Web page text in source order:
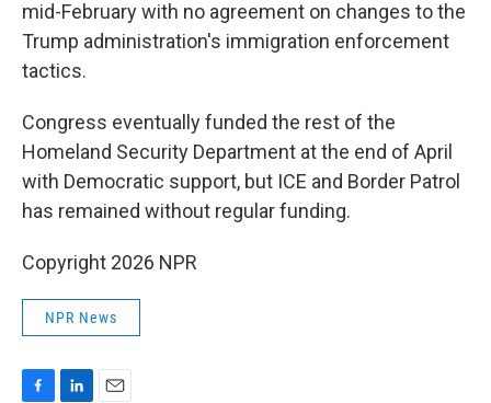
mid-February with no agreement on changes to the
Trump administration's immigration enforcement
tactics.
Congress eventually funded the rest of the
Homeland Security Department at the end of April
with Democratic support, but ICE and Border Patrol
has remained without regular funding.
Copyright 2026 NPR
NPR News